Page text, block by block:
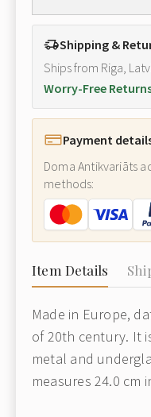
Shipping &
Ships from Riga,
Worry-Free
Payment
Doma Antikvariāts
methods:
Item Details
Made in Europe,
of 20th century. It
metal and
measures 24.0 cm